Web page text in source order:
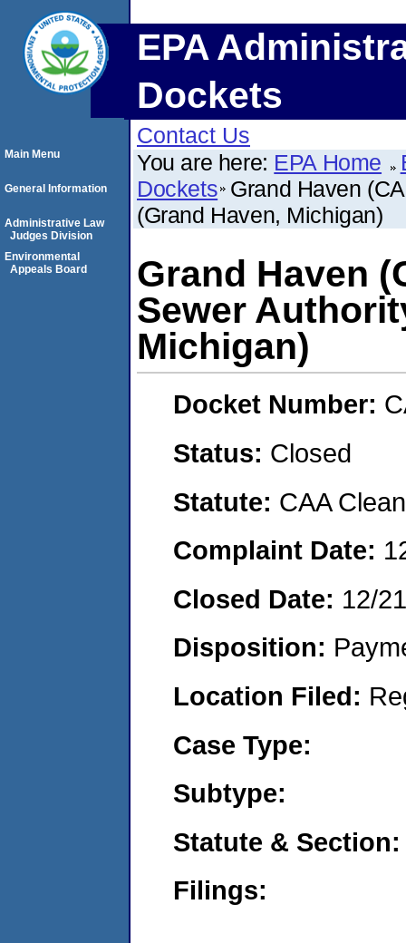
EPA
Dockets
Contact Us
You are here: EPA Home
Dockets Grand Haven
(Grand Haven, Michigan)
Grand Haven
Sewer
Michigan)
Docket Number:
Status: Closed
Statute: CAA
Complaint Date:
Closed Date: 12/
Disposition:
Location Filed:
Case Type:
Subtype:
Statute & Section:
Filings:
Main Menu
General Information
Administrative Law
Judges Division
Environmental
Appeals Board